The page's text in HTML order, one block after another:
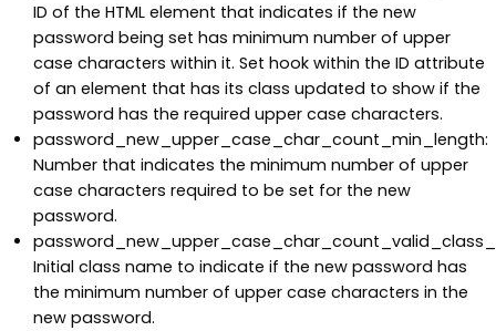
ID of the HTML element that indicates if the new
password being set has minimum number of upper
case characters within it. Set hook within the ID attribute
of an element that has its class updated to show if the
password has the required upper case characters.
password_new_upper_case_char_count_min_length:
Number that indicates the minimum number of upper
case characters required to be set for the new
password.
Initial class name to indicate if the new password has
the minimum number of upper case characters in the
new password.